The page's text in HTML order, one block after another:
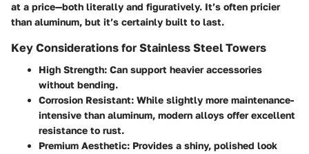
at a price—both literally and figuratively. It’s often pricier
than aluminum, but it’s certainly built to last.
Key Considerations for Stainless Steel Towers
High Strength: Can support heavier accessories
without bending.
Corrosion Resistant: While slightly more maintenance-
intensive than aluminum, modern alloys offer excellent
resistance to rust.
Premium Aesthetic: Provides a shiny, polished look